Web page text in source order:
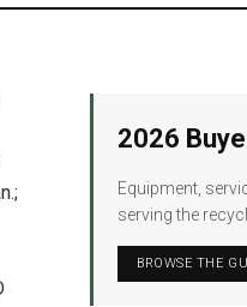
2026
Equipment,
serving the
BROWSE THE